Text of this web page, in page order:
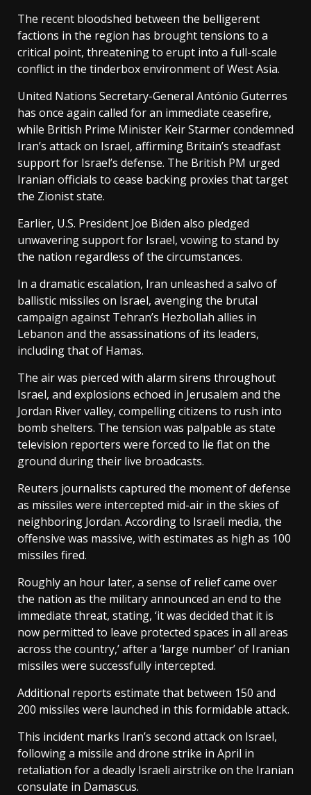
The recent bloodshed between the belligerent
factions in the region has brought tensions to a
critical point, threatening to erupt into a full-scale
conflict in the tinderbox environment of West Asia.
United Nations Secretary-General António Guterres
has once again called for an immediate ceasefire,
while British Prime Minister Keir Starmer condemned
Iran’s attack on Israel, affirming Britain’s steadfast
support for Israel’s defense. The British PM urged
Iranian officials to cease backing proxies that target
the Zionist state.
Earlier, U.S. President Joe Biden also pledged
unwavering support for Israel, vowing to stand by
the nation regardless of the circumstances.
In a dramatic escalation, Iran unleashed a salvo of
ballistic missiles on Israel, avenging the brutal
campaign against Tehran’s Hezbollah allies in
Lebanon and the assassinations of its leaders,
including that of Hamas.
The air was pierced with alarm sirens throughout
Israel, and explosions echoed in Jerusalem and the
Jordan River valley, compelling citizens to rush into
bomb shelters. The tension was palpable as state
television reporters were forced to lie flat on the
ground during their live broadcasts.
Reuters journalists captured the moment of defense
as missiles were intercepted mid-air in the skies of
neighboring Jordan. According to Israeli media, the
offensive was massive, with estimates as high as 100
missiles fired.
Roughly an hour later, a sense of relief came over
the nation as the military announced an end to the
immediate threat, stating, ‘it was decided that it is
now permitted to leave protected spaces in all areas
across the country,’ after a ‘large number’ of Iranian
missiles were successfully intercepted.
Additional reports estimate that between 150 and
200 missiles were launched in this formidable attack.
This incident marks Iran’s second attack on Israel,
following a missile and drone strike in April in
retaliation for a deadly Israeli airstrike on the Iranian
consulate in Damascus.